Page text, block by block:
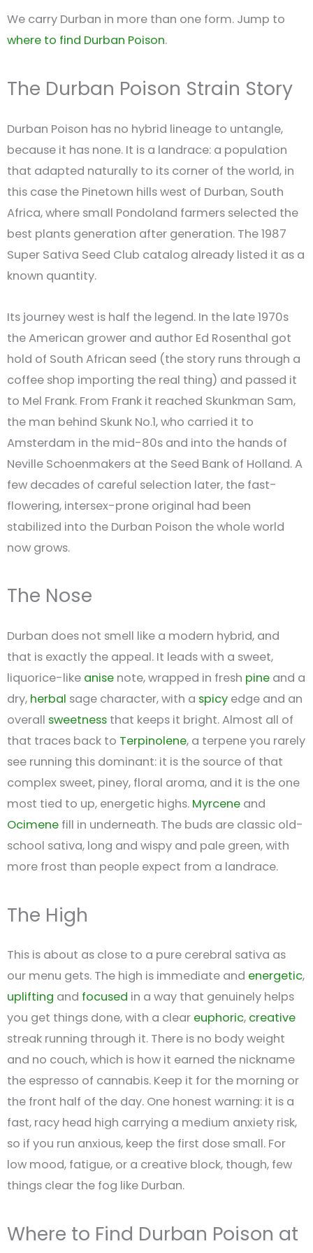
We carry Durban in more than one form. Jump to
where to find Durban Poison.
The Durban Poison Strain Story
Durban Poison has no hybrid lineage to untangle,
because it has none. It is a landrace: a population
that adapted naturally to its corner of the world, in
this case the Pinetown hills west of Durban, South
Africa, where small Pondoland farmers selected the
best plants generation after generation. The 1987
Super Sativa Seed Club catalog already listed it as a
known quantity.
Its journey west is half the legend. In the late 1970s
the American grower and author Ed Rosenthal got
hold of South African seed (the story runs through a
coffee shop importing the real thing) and passed it
to Mel Frank. From Frank it reached Skunkman Sam,
the man behind Skunk No.1, who carried it to
Amsterdam in the mid-80s and into the hands of
Neville Schoenmakers at the Seed Bank of Holland. A
few decades of careful selection later, the fast-
flowering, intersex-prone original had been
stabilized into the Durban Poison the whole world
now grows.
The Nose
Durban does not smell like a modern hybrid, and
that is exactly the appeal. It leads with a sweet,
liquorice-like anise note, wrapped in fresh pine and a
dry, herbal sage character, with a spicy edge and an
overall sweetness that keeps it bright. Almost all of
that traces back to Terpinolene, a terpene you rarely
see running this dominant: it is the source of that
complex sweet, piney, floral aroma, and it is the one
most tied to up, energetic highs. Myrcene and
Ocimene fill in underneath. The buds are classic old-
school sativa, long and wispy and pale green, with
more frost than people expect from a landrace.
The High
This is about as close to a pure cerebral sativa as
our menu gets. The high is immediate and energetic,
uplifting and focused in a way that genuinely helps
you get things done, with a clear euphoric, creative
streak running through it. There is no body weight
and no couch, which is how it earned the nickname
the espresso of cannabis. Keep it for the morning or
the front half of the day. One honest warning: it is a
fast, racy head high carrying a medium anxiety risk,
so if you run anxious, keep the first dose small. For
low mood, fatigue, or a creative block, though, few
things clear the fog like Durban.
Where to Find Durban Poison at